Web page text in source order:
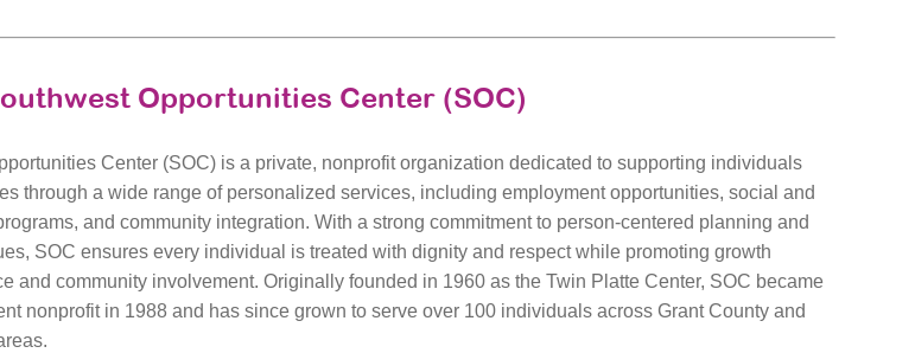
Opportunities Center (SOC)
Center (SOC) is a private, nonprofit organization dedicated to supporting individuals
through a wide range of personalized services, including employment opportunities, social and
and community integration. With a strong commitment to person-centered planning and
SOC ensures every individual is treated with dignity and respect while promoting growth
and community involvement. Originally founded in 1960 as the Twin Platte Center, SOC became
nonprofit in 1988 and has since grown to serve over 100 individuals across Grant County and